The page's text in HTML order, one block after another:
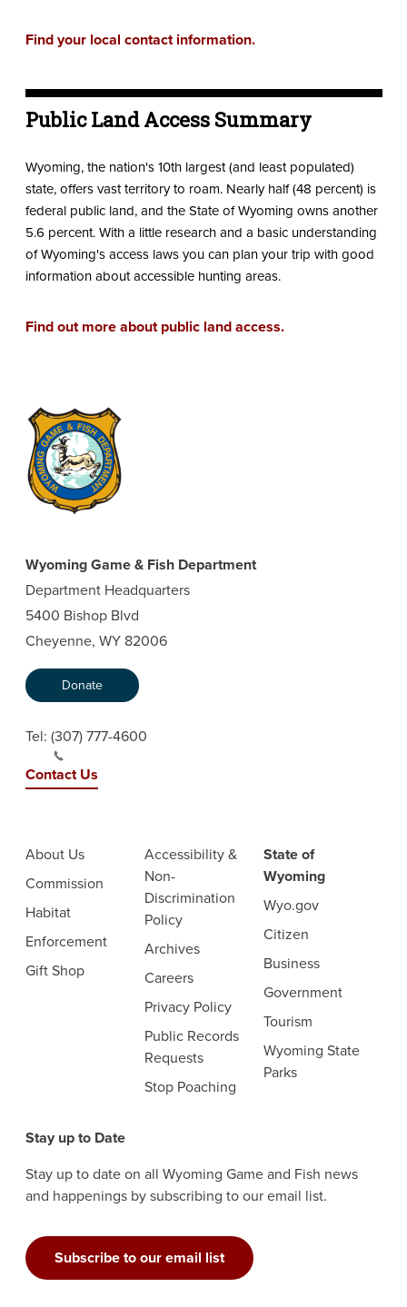
Find your local contact information.
Public Land Access Summary
Wyoming, the nation's 10th largest (and least populated)
state, offers vast territory to roam. Nearly half (48 percent) is
federal public land, and the State of Wyoming owns another
5.6 percent. With a little research and a basic understanding
of Wyoming's access laws you can plan your trip with good
information about accessible hunting areas.
Find out more about public land access.
Wyoming Game & Fish Department
Department Headquarters
5400 Bishop Blvd
Cheyenne, WY 82006
Donate
Tel: (307) 777-4600
Contact Us
About Us
Commission
Habitat
Enforcement
Gift Shop
Accessibility &
Non-
Discrimination
Policy
Archives
Careers
Privacy Policy
Public Records
Requests
Stop Poaching
State of
Wyoming
Wyo.gov
Citizen
Business
Government
Tourism
Wyoming State
Parks
Stay up to Date
Stay up to date on all Wyoming Game and Fish news
and happenings by subscribing to our email list.
Subscribe to our email list